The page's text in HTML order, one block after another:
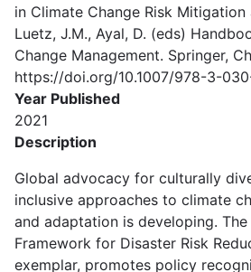
in Climate Change Risk Mitigation
Luetz, J.M., Ayal, D. (eds)
Change Management. Springer,
https://doi.org/10.1007/978-3-
Year Published
2021
Description
Global advocacy for culturally
inclusive approaches to climate
and adaptation is developing. The
Framework for Disaster Risk
exemplar, promotes policy